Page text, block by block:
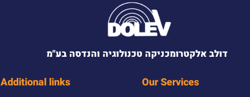
דולב אלקטרומכניקה טכנולוגיה והנדסה בע"מ
Additional links Our Services